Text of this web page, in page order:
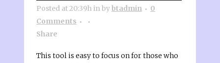
Posted at 20:39hinbybtadmin
0
Comments
Share
This tool is easy to focus on for those who